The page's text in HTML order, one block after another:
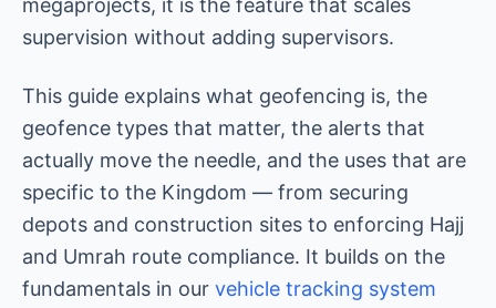
megaprojects, it is the feature that scales
supervision without adding supervisors.
This guide explains what geofencing is, the
geofence types that matter, the alerts that
actually move the needle, and the uses that are
specific to the Kingdom — from securing
depots and construction sites to enforcing Hajj
and Umrah route compliance. It builds on the
fundamentals in our vehicle tracking system